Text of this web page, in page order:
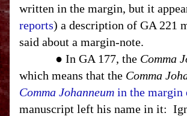
written in the margin, but it
reports) a description of GA 221
said about a margin-note.
● In GA 177, the Comma
which means that the Comma
Comma Johanneum in the margin
manuscript left his name in it: